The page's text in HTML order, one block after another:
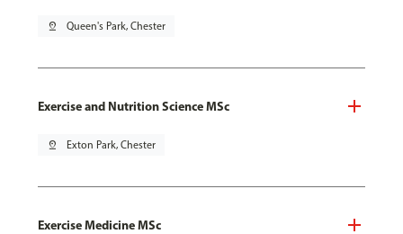
pin_drop Queen's Park, Chester
Exercise and Nutrition Science MSc
pin_drop Exton Park, Chester
Exercise Medicine MSc